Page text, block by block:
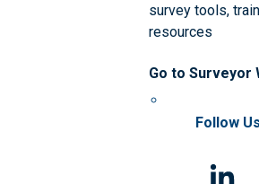
survey tools,
resources
Go to Surveyor
Follow